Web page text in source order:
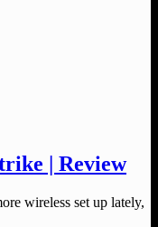
| Review
wireless set up lately,